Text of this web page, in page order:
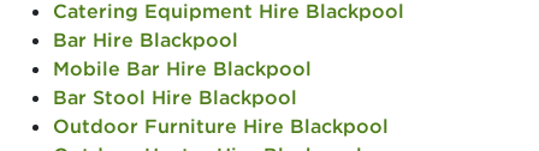
Catering Equipment Hire Blackpool
Bar Hire Blackpool
Mobile Bar Hire Blackpool
Bar Stool Hire Blackpool
Outdoor Furniture Hire Blackpool